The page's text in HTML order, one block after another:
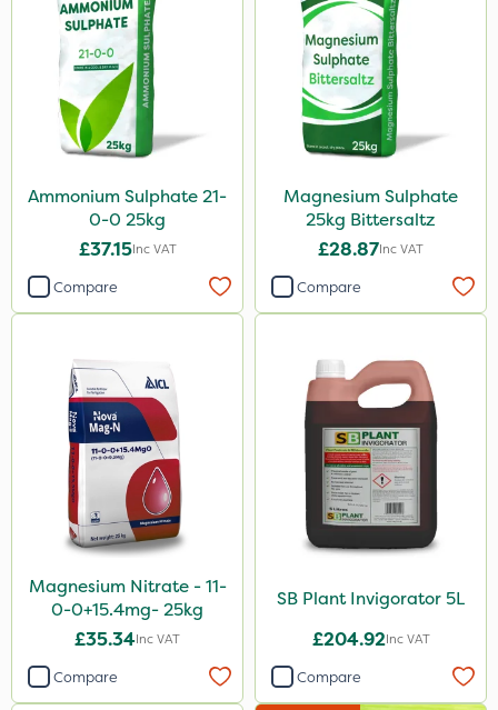
Ammonium Sulphate 21-
0-0 25kg
£37.15Inc VAT
Compare
Magnesium Sulphate
25kg Bittersaltz
£28.87Inc VAT
Compare
Magnesium Nitrate - 11-
0-0+15.4mg- 25kg
£35.34Inc VAT
Compare
SB Plant Invigorator 5L
£204.92Inc VAT
Compare